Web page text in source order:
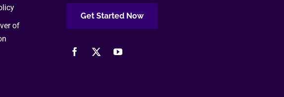
of
Get Started Now